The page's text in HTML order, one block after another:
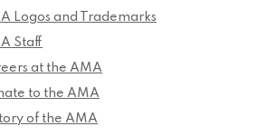
Logos and Trademarks
Staff
at the AMA
to the AMA
of the AMA